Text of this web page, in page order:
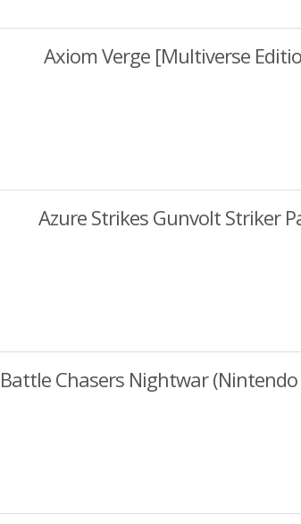
Axiom Verge [Multiverse
Azure Strikes Gunvolt Striker
Battle Chasers Nightwar